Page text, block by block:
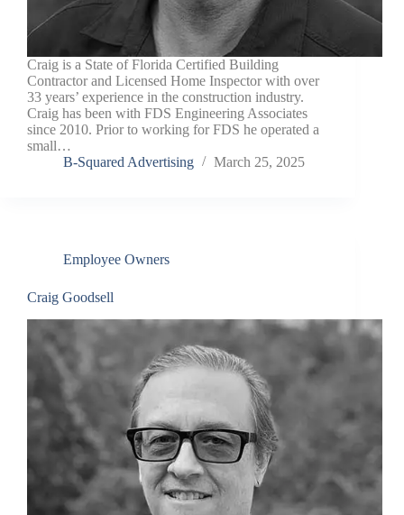
Craig is a State of Florida Certified Building
Contractor and Licensed Home Inspector with over
33 years’ experience in the construction industry.
Craig has been with FDS Engineering Associates
since 2010. Prior to working for FDS he operated a
small…
B-Squared Advertising
March 25, 2025
Employee Owners
Craig Goodsell